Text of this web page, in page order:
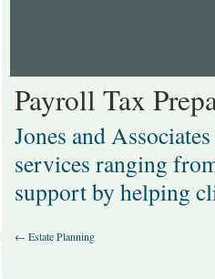
Payroll Tax
Jones and
services ranging
support by helping
← Estate Planning